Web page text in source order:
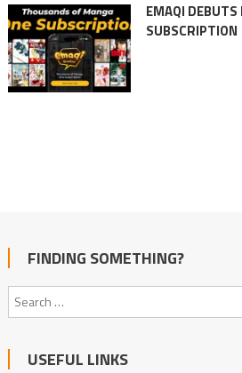
EMAQI
SUBSCRIPTION
FINDING SOMETHING?
USEFUL LINKS